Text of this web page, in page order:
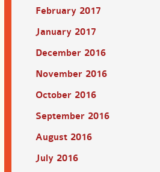
February 2017
January 2017
December 2016
November 2016
October 2016
September 2016
August 2016
July 2016